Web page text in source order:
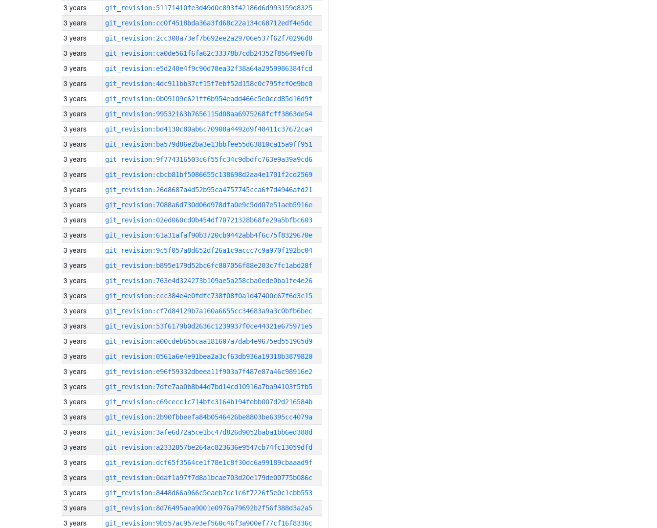
3 years git_revision:51171410fe3d49d0c893f42186d6d993159d8325
3 years git_revision:cc0f4518bda36a3fd68c22a134c68712edf4e5dc
3 years git_revision:2cc308a73ef7b692ee2a29706e537f62f70296d8
3 years git_revision:ca0de561f6fa62c33378b7cdb24352f85649e0fb
3 years git_revision:e5d240e4f9c90d78ea32f38a64a2959986384fcd
3 years git_revision:4dc911bb37cf15f7ebf52d158c0c795fcf0e9bc0
3 years git_revision:0b09109c621ff6b954eadd466c5e0ccd85d16d9f
3 years git_revision:99532163b7656115d08aa6975268fcff3863de54
3 years git_revision:bd4130c80ab6c70908a4492d9f48411c37672ca4
3 years git_revision:ba579d86e2ba3e13bbfee55d63810ca15a9ff951
3 years git_revision:9f774316503c6f55fc34c9dbdfc763e9a39a9cd6
3 years git_revision:cbcb81bf5086655c138698d2aa4e1701f2cd2569
3 years git_revision:26d8687a4d52b95ca4757745cca6f7d4946afd21
3 years git_revision:7088a6d730d06d978dfa0e9c5dd07e51aeb5916e
3 years git_revision:02ed060cd0b454df70721328b68fe29a5bfbc603
3 years git_revision:61a31afaf90b3720cb9442abb4f6c75f8329670e
3 years git_revision:9c5f057a8d652df26a1c9accc7c9a970f192bc04
3 years git_revision:b895e179d52bc6fc807056f88e203c7fc1abd28f
3 years git_revision:763e4d324273b109ae5a258cba0ede0ba1fe4e26
3 years git_revision:ccc384e4e0fdfc738f08f0a1d47400c67f6d3c15
3 years git_revision:cf7d84129b7a160a6655cc34683a9a3c0bfb6bec
3 years git_revision:53f6179b0d2636c1239937f0ce44321e675971e5
3 years git_revision:a00cdeb655caa181607a7dab4e9675ed551965d9
3 years git_revision:0561a6e4e91bea2a3cf63db936a19318b3879820
3 years git_revision:e96f59332dbeea11f903a7f487e87a46c98916e2
3 years git_revision:7dfe7aa0b8b44d7bd14cd10916a7ba94103f5fb5
3 years git_revision:c69cecc1c714bfc3164b194febb007d2d216584b
3 years git_revision:2b90fbbeefa84b0546426be8803be6395cc4079a
3 years git_revision:3afe6d72a5ce1bc47d826d9052baba1bb6ed388d
3 years git_revision:a2332857be264ac823636e9547cb74fc13059dfd
3 years git_revision:dcf65f3564ce1f78e1c8f30dc6a99189cbaaad9f
3 years git_revision:0daf1a97f7d8a1bcae703d20e179de00775b086c
3 years git_revision:8448d66a966c5eaeb7cc1c6f7226f5e0c1cbb553
3 years git_revision:8d76495aea9001e0976a79692b2f56f388d3a2a5
3 years git_revision:9b557ac957e3ef560c46f3a900ef77cf16f8336c